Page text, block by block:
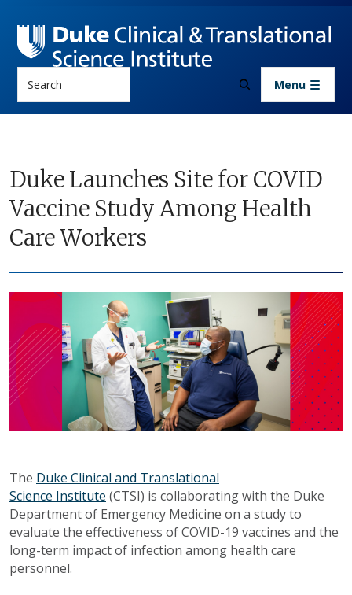
Menu
Duke Launches Site for COVID
Vaccine Study Among Health
Care Workers
The Duke Clinical and Translational
Science Institute (CTSI) is collaborating with the Duke
Department of Emergency Medicine on a study to
evaluate the effectiveness of COVID-19 vaccines and the
long-term impact of infection among health care
personnel.